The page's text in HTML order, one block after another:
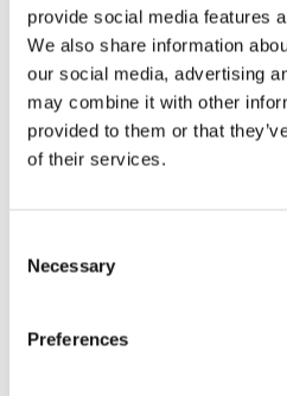
provide social media features
We also share information
our social media, advertising
may combine it with other
provided to them or that
of their services.
Selection
Necessary
Preferences